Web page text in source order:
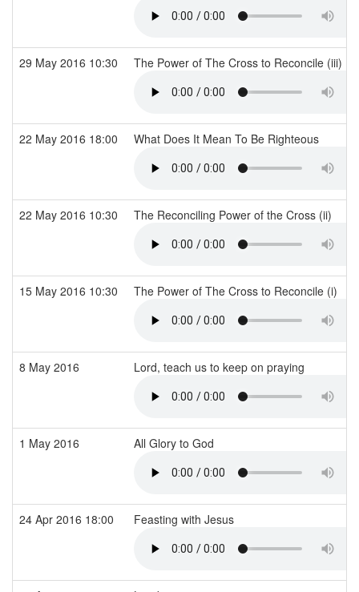
29 May 2016 10:30 The Power of The Cross to Reconcile (iii)
22 May 2016 18:00 What Does It Mean To Be Righteous
22 May 2016 10:30 The Reconciling Power of the Cross (ii)
15 May 2016 10:30 The Power of The Cross to Reconcile (i)
8 May 2016 Lord, teach us to keep on praying
1 May 2016 All Glory to God
24 Apr 2016 18:00 Feasting with Jesus